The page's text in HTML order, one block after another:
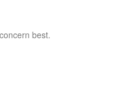
best.